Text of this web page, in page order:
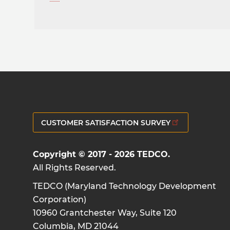
CUSTOMER SATISFACTION SURVEY
Copyright © 2017 - 2026 TEDCO.
All Rights Reserved.
TEDCO (Maryland Technology Development
Corporation)
10960 Grantchester Way, Suite 120
Columbia, MD 21044